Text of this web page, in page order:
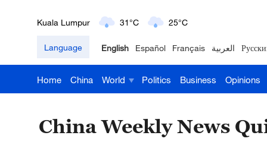
London 18°C 9°C
Nairobi 22°C 15°C
Bengaluru 35°C 22°C
Language English Español Français العربية
Home China World Politics Business Opinions
China Weekly News